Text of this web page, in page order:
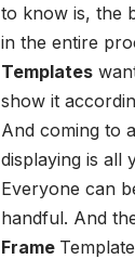
to know is, the
in the entire
Templates
show it
And coming to
displaying is all
Everyone can
handful. And
Frame